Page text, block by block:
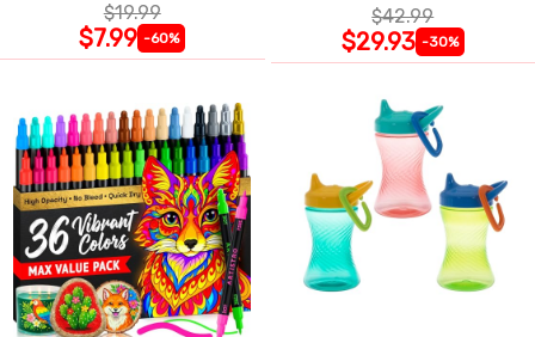
$19.99
$7.99 -60%
$42.99
$29.93 -30%